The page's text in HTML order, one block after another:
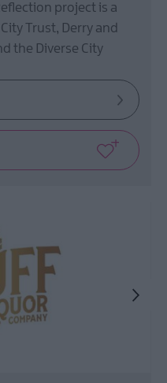
project is a
Trust, Derry and
the Diverse City